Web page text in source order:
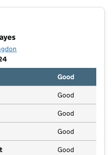
Good
Good
Good
Good
Good